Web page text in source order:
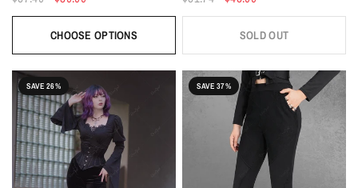
CHOOSE OPTIONS SOLD OUT
SAVE 26% SAVE 37%